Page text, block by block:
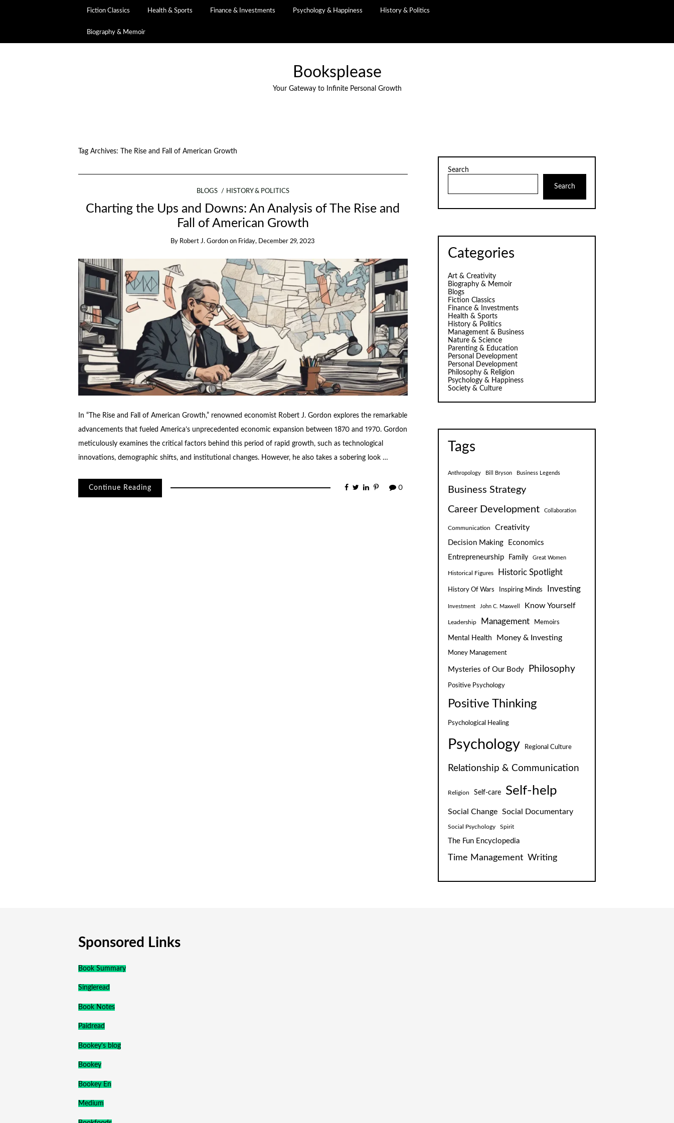
Fiction Classics Health & Sports Finance & Investments Psychology & Happiness History & Politics
Biography & Memoir
Booksplease
Your Gateway to Infinite Personal Growth
Tag Archives: The Rise and Fall of American Growth
BLOGS HISTORY & POLITICS
Charting the Ups and Downs: An Analysis of The Rise and
Fall of American Growth
By Robert J. Gordon on Friday, December 29, 2023
In “The Rise and Fall of American Growth,” renowned economist Robert J. Gordon explores the remarkable
advancements that fueled America’s unprecedented economic expansion between 1870 and 1970. Gordon
meticulously examines the critical factors behind this period of rapid growth, such as technological
innovations, demographic shifts, and institutional changes. However, he also takes a sobering look …
Continue Reading 0
Search
Search
Categories
Art & Creativity
Biography & Memoir
Blogs
Fiction Classics
Finance & Investments
Health & Sports
History & Politics
Management & Business
Nature & Science
Parenting & Education
Personal Development
Personal Development
Philosophy & Religion
Psychology & Happiness
Society & Culture
Tags
Anthropology Bill Bryson Business Legends
Business Strategy
Career Development
Collaboration
Communication Creativity
Decision Making
Economics
Entrepreneurship
Family Great Women
Historical Figures Historic Spotlight
History Of Wars Inspiring Minds Investing
Investment John C. Maxwell Know Yourself
Leadership Management Memoirs
Mental Health Money & Investing
Money Management
Mysteries of Our Body Philosophy
Positive Psychology
Positive Thinking
Psychological Healing
Psychology Regional Culture
Relationship & Communication
Religion Self-care Self-help
Social Change Social Documentary
Social Psychology Spirit
The Fun Encyclopedia
Time Management Writing
Sponsored Links
Book Summary
Singleread
Book Notes
Paidread
Bookey's blog
Bookey
Bookey En
Medium